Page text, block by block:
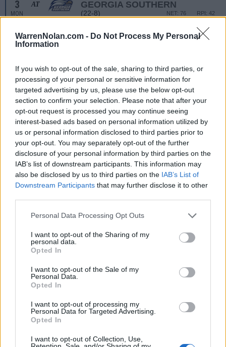
WarrenNolan.com - Do Not Process My Personal
Information
If you wish to opt-out of the sale, sharing to third parties, or
processing of your personal or sensitive information for
targeted advertising by us, please use the below opt-out
section to confirm your selection. Please note that after your
opt-out request is processed you may continue seeing
interest-based ads based on personal information utilized by
us or personal information disclosed to third parties prior to
your opt-out. You may separately opt-out of the further
disclosure of your personal information by third parties on the
IAB’s list of downstream participants. This information may
also be disclosed by us to third parties on the IAB’s List of
Downstream Participants that may further disclose it to other
Personal Data Processing Opt Outs
I want to opt-out of the Sharing of my
personal data.
Opted In
I want to opt-out of the Sale of my
Personal Data.
Opted In
I want to opt-out of processing my
Personal Data for Targeted Advertising.
Opted In
I want to opt-out of Collection, Use,
3
MON
AT GEORGIA SOUTHERN
(22-8) RPI: 42
NET: 76
NOV
9
NON DIV I
NOV
12
WED
AT BUTLER
(12-19) NET: 135
19
WED
AT DETROIT
(7-23) NET: 303
NOV
22
SAT
EASTERN ILLINOIS
(4-27) NET: 316
NOV
24
MON
AT
# 9
NOTRE DAME
(25-11) RPI: 19
NET: 21
NOV
30
# 7
(28-7) NET: 6
(25-11) NET: 16
AT